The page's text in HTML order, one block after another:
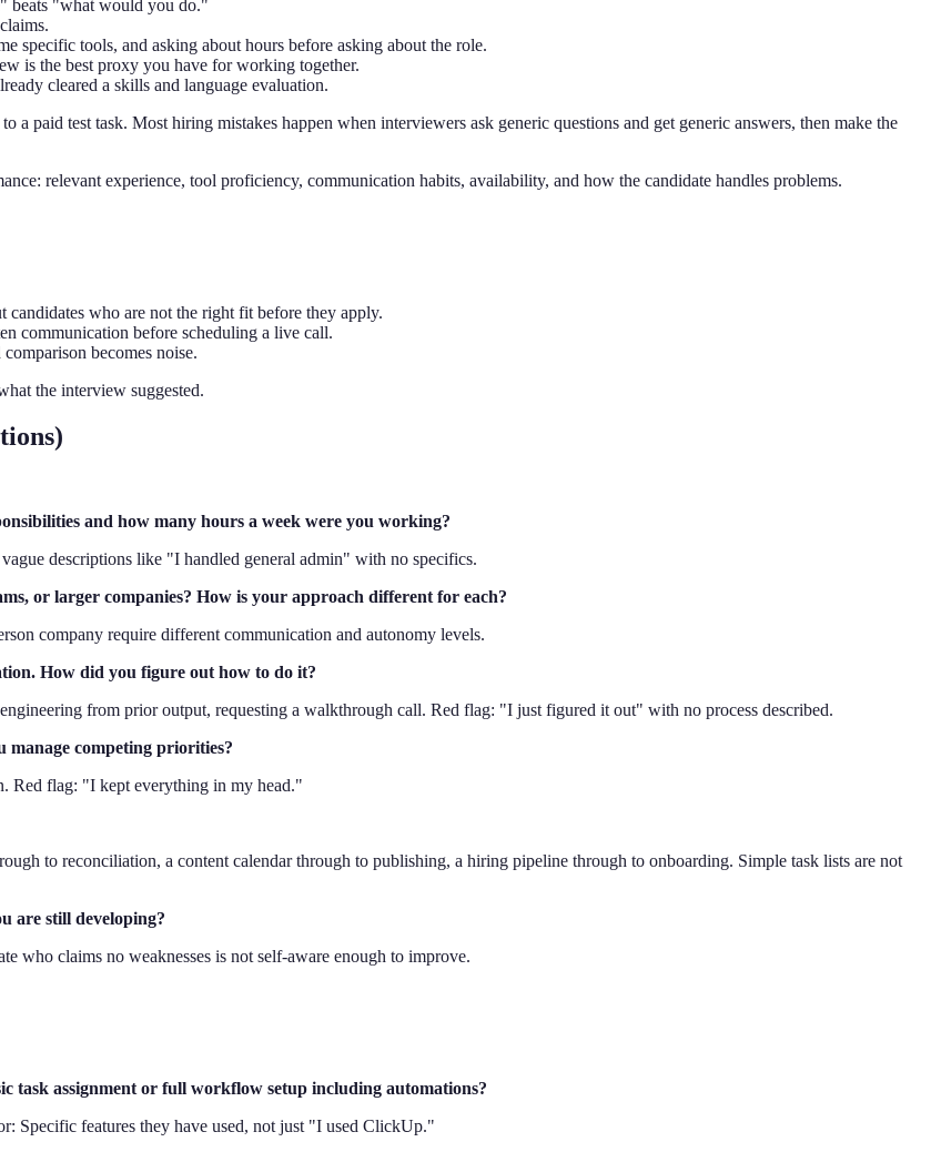
beats "what would you do."
specific tools, and asking about hours before asking about the role.
is the best proxy you have for working together.
cleared a skills and language evaluation.
paid test task. Most hiring mistakes happen when interviewers ask generic questions and get generic answers, then make the
relevant experience, tool proficiency, communication habits, availability, and how the candidate handles problems.
candidates who are not the right fit before they apply.
communication before scheduling a live call.
becomes noise.
the interview suggested.
and how many hours a week were you working?
descriptions like "I handled general admin" with no specifics.
or larger companies? How is your approach different for each?
company require different communication and autonomy levels.
How did you figure out how to do it?
from prior output, requesting a walkthrough call. Red flag: "I just figured it out" with no process described.
manage competing priorities?
Red flag: "I kept everything in my head."
to reconciliation, a content calendar through to publishing, a hiring pipeline through to onboarding. Simple task lists are not
are still developing?
who claims no weaknesses is not self-aware enough to improve.
task assignment or full workflow setup including automations?
Specific features they have used, not just "I used ClickUp."